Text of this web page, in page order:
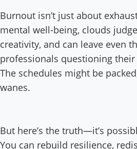
Burnout isn’t just about
mental well-being, clouds
creativity, and can leave even
professionals questioning
The schedules might be
wanes.
But here’s the truth—it’s
You can rebuild resilience,